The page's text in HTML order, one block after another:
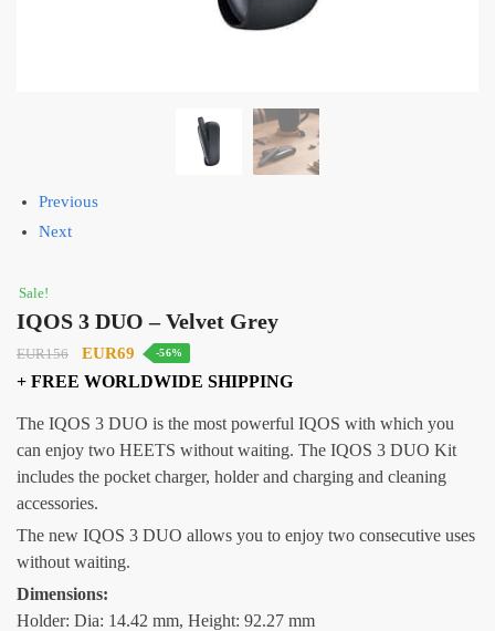
Previous
Next
Sale!
IQOS 3 DUO – Velvet Grey
EUR156
Original
price
EUR156.
EUR69 Current
price
EUR69.
-56%
+ FREE WORLDWIDE SHIPPING
The IQOS 3 DUO is the most powerful IQOS with which you
can enjoy two HEETS without waiting. The IQOS 3 DUO Kit
includes the pocket charger, holder and charging and cleaning
accessories.
The new IQOS 3 DUO allows you to enjoy two consecutive uses
without waiting.
Dimensions:
Holder: Dia: 14.42 mm, Height: 92.27 mm